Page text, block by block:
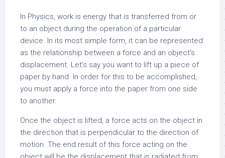
In Physics, work is energy that is transferred from or
to an object during the operation of a particular
device. In its most simple form, it can be represented
as the relationship between a force and an object’s
displacement. Let’s say you want to lift up a piece of
paper by hand. In order for this to be accomplished,
you must apply a force into the paper from one side
to another.
Once the object is lifted, a force acts on the object in
the direction that is perpendicular to the direction of
motion. The end result of this force acting on the